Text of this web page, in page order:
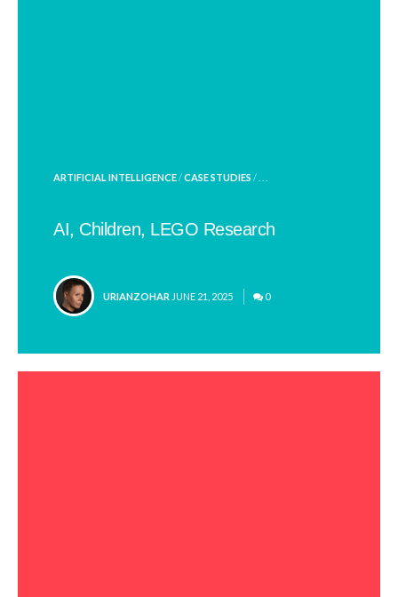
POSTED
ARTIFICIAL INTELLIGENCE/CASE STUDIES / . . .
AI, Children, LEGO Research
POSTED
URIANZOHAR JUNE 21, 2025 0